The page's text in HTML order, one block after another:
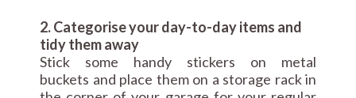
2. Categorise your day-to-day items and
tidy them away
Stick some handy stickers on metal
buckets and place them on a storage rack in